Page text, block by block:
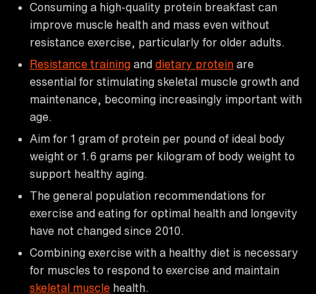
Consuming a high-quality protein breakfast can
improve muscle health and mass even without
resistance exercise, particularly for older adults.
Resistance training and dietary protein are
essential for stimulating skeletal muscle growth and
maintenance, becoming increasingly important with
age.
Aim for 1 gram of protein per pound of ideal body
weight or 1.6 grams per kilogram of body weight to
support healthy aging.
The general population recommendations for
exercise and eating for optimal health and longevity
have not changed since 2010.
Combining exercise with a healthy diet is necessary
for muscles to respond to exercise and maintain
skeletal muscle health.